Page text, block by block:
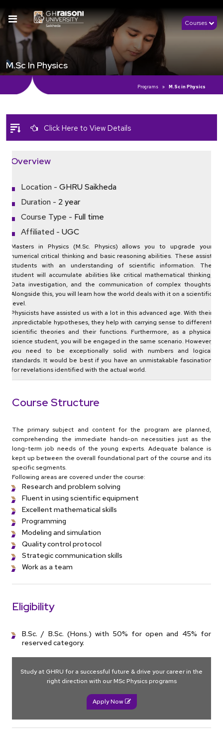
Courses
M.Sc In Physics
Programs M.Sc in Physics
Click Here to View Details
Overview
Location - GHRU Saikheda
Duration - 2 year
Course Type - Full time
Affiliated - UGC
Masters in Physics (M.Sc. Physics) allows you to upgrade your
numerical critical thinking and basic reasoning abilities. These assist
students with an understanding of scientific information. The
student will accumulate abilities like critical mathematical thinking,
Data investigation, and the communication of complex thoughts.
Alongside this, you will learn how the world deals with it on a scientific
level.
Physicists have assisted us with a lot in this advanced age. With their
unpredictable hypotheses, they help with carrying sense to different
scientific theories and their functions. Furthermore, as a physical
science student, you will be engaged in the same scenario. However,
you need to be exceptionally solid with numbers and logical
standards. It would be best if you have an unmistakable fascination
for revelations identified with the actual world.
Course Structure
The primary subject and content for the program are planned,
comprehending the immediate hands-on necessities just as the
long-term job needs of the young experts. Adequate balance is
kept up between the overall foundational part of the course and its
specific segments.
Following areas are covered under the course:
Research and problem solving
Fluent in using scientific equipment
Excellent mathematical skills
Programming
Modeling and simulation
Quality control protocol
Strategic communication skills
Work as a team
Eligibility
B.Sc. / B.Sc. (Hons.) with 50% for open and 45% for
reserved category.
Study at GHRU for a successful future & drive your career in the
right direction with our MSc Physics programs
Apply Now